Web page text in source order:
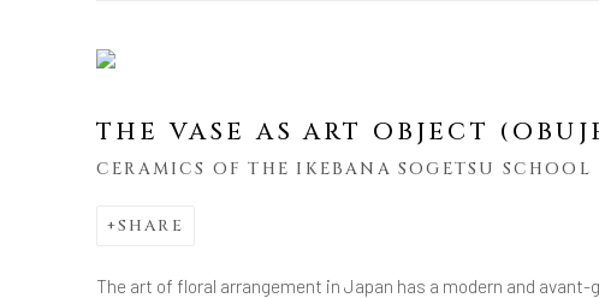
THE VASE AS ART OBJECT
CERAMICS OF THE IKEBANA SOGETSU SCHOOL
SHARE
The art of floral arrangement in Japan has a modern and